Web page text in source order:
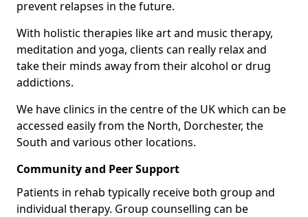
prevent relapses in the future.
With holistic therapies like art and music therapy,
meditation and yoga, clients can really relax and
take their minds away from their alcohol or drug
addictions.
We have clinics in the centre of the UK which can be
accessed easily from the North, Dorchester, the
South and various other locations.
Community and Peer Support
Patients in rehab typically receive both group and
individual therapy. Group counselling can be